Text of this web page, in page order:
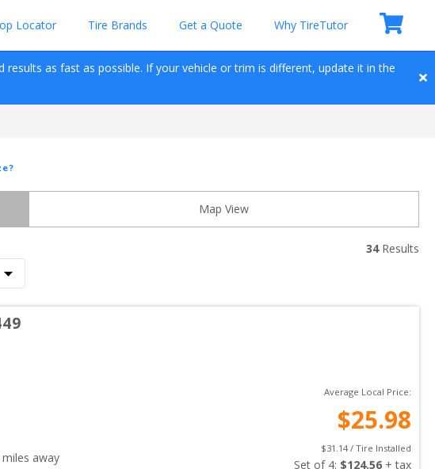
Locator Tire Brands Get a Quote Why TireTutor
as fast as possible. If your vehicle or trim is different, update it in the
Map View
34 Results
miles away
Average Local Price:
$25.98
$31.14 / Tire Installed
Set of 4: $124.56 + tax